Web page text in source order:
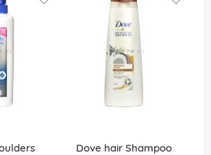
Dove hair Shampoo